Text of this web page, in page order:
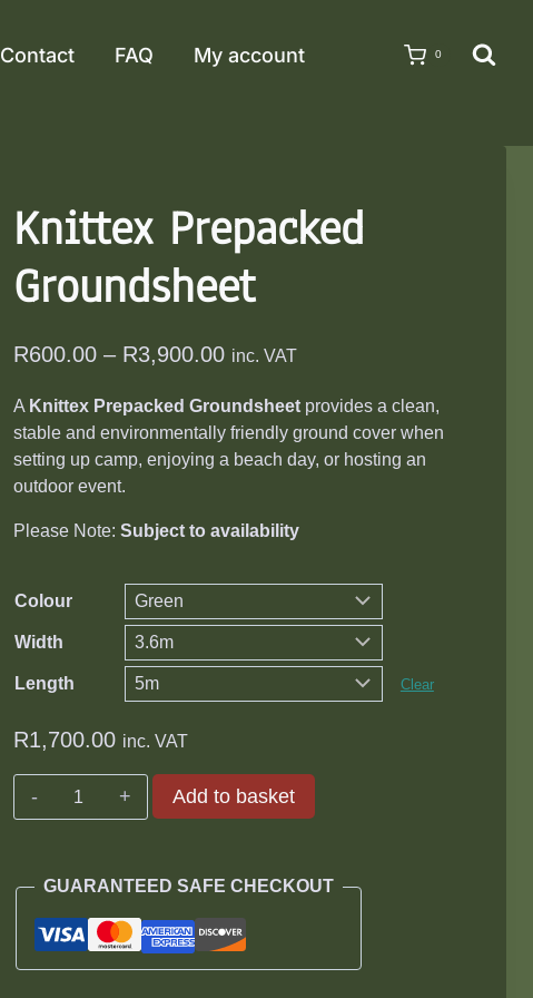
Contact FAQ My account 0
Knittex Prepacked
Groundsheet
R600.00 – R3,900.00Price
R600.00
through
inc. VAT
A Knittex Prepacked Groundsheet provides a clean,
stable and environmentally friendly ground cover when
setting up camp, enjoying a beach day, or hosting an
outdoor event.
Please Note:Subject to availability
Colour
Width
Length Clear
R1,700.00 inc. VAT
Knittex
Add to basket
GUARANTEED SAFE CHECKOUT